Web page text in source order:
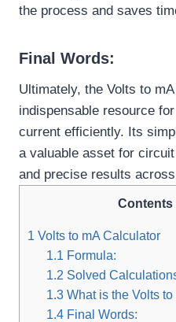
the process and saves
Final Words:
Ultimately, the Volts to
indispensable resource
current efficiently. Its
a valuable asset for
and precise results
Contents
1 Volts to mA Calculator
1.1 Formula:
1.2 Solved
1.3 What is the Volts
1.4 Final Words: